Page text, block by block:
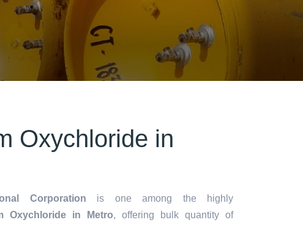
Oxychloride in
Corporation is one among the highly
Oxychloride in Metro, offering bulk quantity of